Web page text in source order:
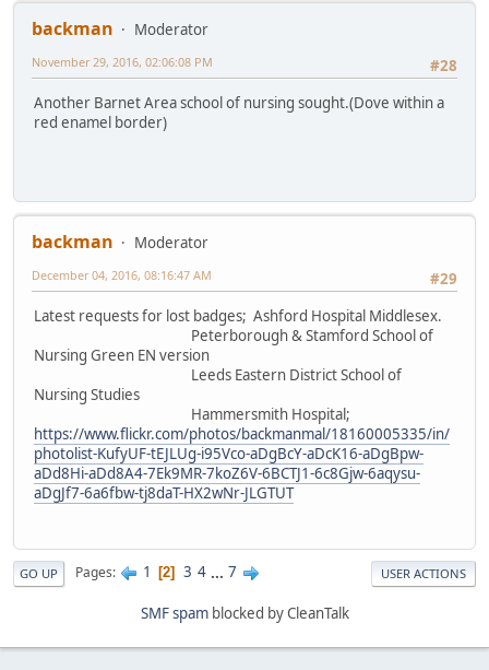
backman
Moderator
#28
November 29, 2016, 02:06:08 PM
Another Barnet Area school of nursing sought.(Dove within a
red enamel border)
backman
Moderator
#29
December 04, 2016, 08:16:47 AM
Latest requests for lost badges; Ashford Hospital Middlesex.
Peterborough & Stamford School of
Nursing Green EN version
Leeds Eastern District School of
Nursing Studies
Hammersmith Hospital;
https://www.flickr.com/photos/backmanmal/18160005335/in/
photolist-KufyUF-tEJLUg-i95Vco-aDgBcY-aDcK16-aDgBpw-
aDd8Hi-aDd8A4-7Ek9MR-7koZ6V-6BCTJ1-6c8Gjw-6aqysu-
aDgJf7-6a6fbw-tj8daT-HX2wNr-JLGTUT
GO UP Pages 1 2 3 4 ... 7 USER ACTIONS
SMF spamblocked by CleanTalk